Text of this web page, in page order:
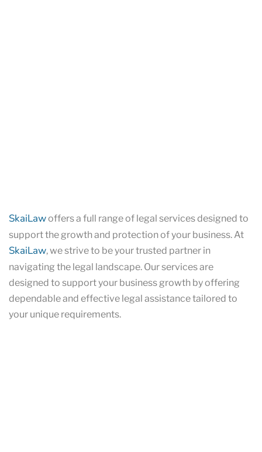
SkaiLawoffers a full range of legal services designed to
support the growth and protection of your business. At
SkaiLaw, we strive to be your trusted partner in
navigating the legal landscape. Our services are
designed to support your business growth by offering
dependable and effective legal assistance tailored to
your unique requirements.